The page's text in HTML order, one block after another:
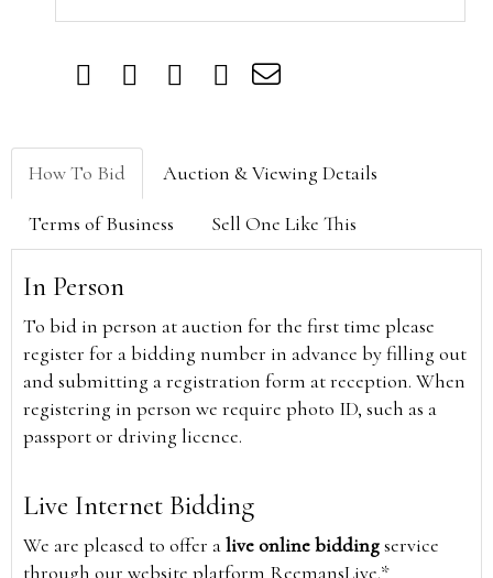
How To Bid Auction & Viewing Details
Terms of Business Sell One Like This
In Person
To bid in person at auction for the first time please
register for a bidding number in advance by filling out
and submitting a registration form at reception. When
registering in person we require photo ID, such as a
passport or driving licence.
Live Internet Bidding
We are pleased to offer alive online biddingservice
through our website platform ReemansLive.*